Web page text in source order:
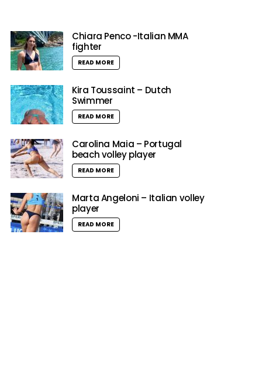
Chiara Penco -Italian MMA
fighter
READ MORE
Kira Toussaint – Dutch
Swimmer
READ MORE
Carolina Maia – Portugal
beach volley player
READ MORE
Marta Angeloni – Italian volley
player
READ MORE